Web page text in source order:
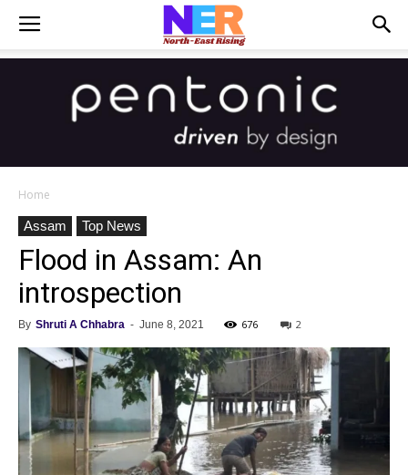
Home
Assam
Top News
Flood in Assam: An
introspection
By Shruti A Chhabra - June 8, 2021 676 2